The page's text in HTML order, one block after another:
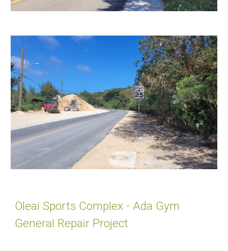
Oleai Sports Complex - Ada Gym
General Repair Project